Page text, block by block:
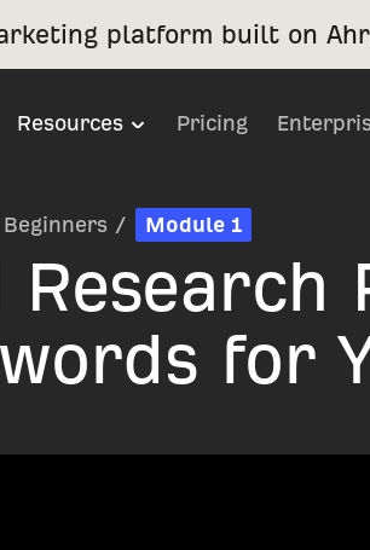
platform built on
Resources Pricing
Beginners / Module 1
Research
for